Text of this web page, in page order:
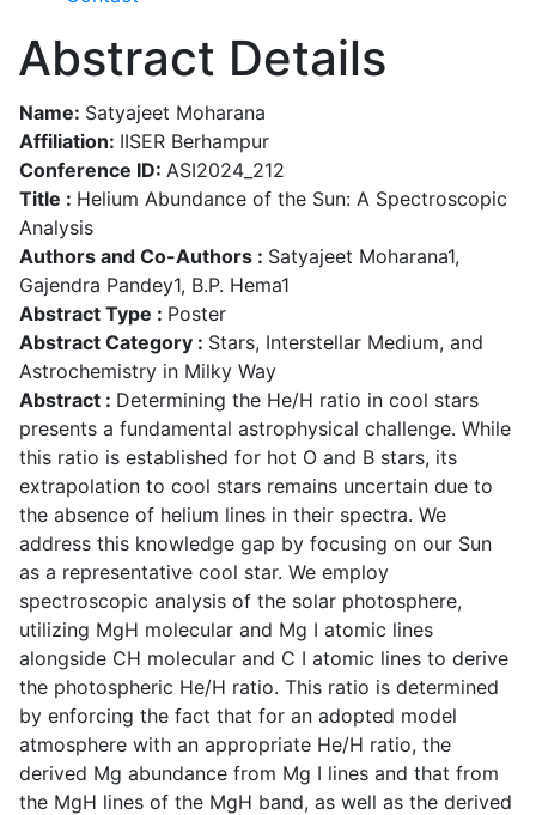
Abstract Details
Name: Satyajeet Moharana
Affiliation: IISER Berhampur
Conference ID: ASI2024_212
Title : Helium Abundance of the Sun: A Spectroscopic
Analysis
Authors and Co-Authors : Satyajeet Moharana1,
Gajendra Pandey1, B.P. Hema1
Abstract Type : Poster
Abstract Category : Stars, Interstellar Medium, and
Astrochemistry in Milky Way
Abstract : Determining the He/H ratio in cool stars
presents a fundamental astrophysical challenge. While
this ratio is established for hot O and B stars, its
extrapolation to cool stars remains uncertain due to
the absence of helium lines in their spectra. We
address this knowledge gap by focusing on our Sun
as a representative cool star. We employ
spectroscopic analysis of the solar photosphere,
utilizing MgH molecular and Mg I atomic lines
alongside CH molecular and C I atomic lines to derive
the photospheric He/H ratio. This ratio is determined
by enforcing the fact that for an adopted model
atmosphere with an appropriate He/H ratio, the
derived Mg abundance from Mg I lines and that from
the MgH lines of the MgH band, as well as the derived